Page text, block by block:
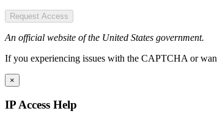
Request Access
An official website of the United States government.
If you experiencing issues with the CAPTCHA or
×
IP Access Help